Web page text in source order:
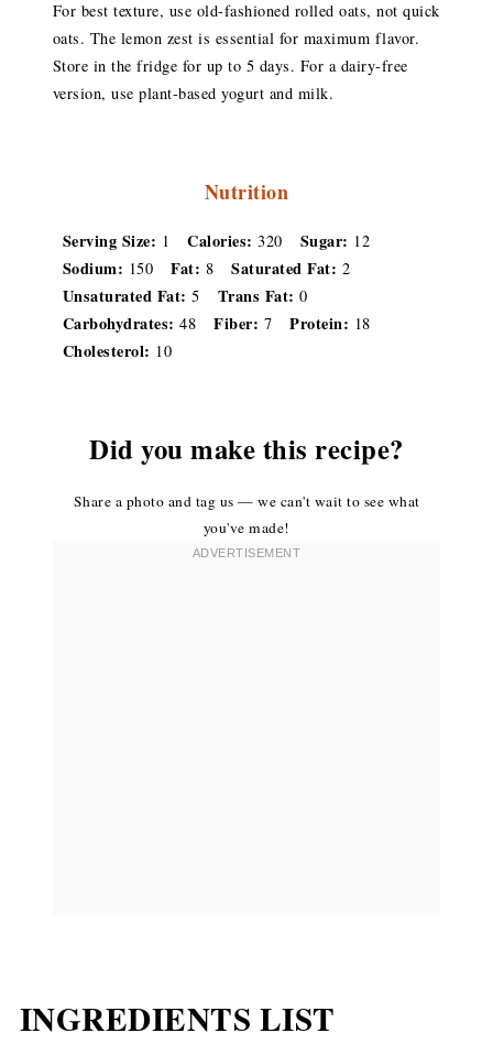
For best texture, use old-fashioned rolled oats, not quick
oats. The lemon zest is essential for maximum flavor.
Store in the fridge for up to 5 days. For a dairy-free
version, use plant-based yogurt and milk.
Nutrition
Serving Size: 1 Calories: 320 Sugar: 12
Sodium: 150 Fat: 8 Saturated Fat: 2
Unsaturated Fat: 5 Trans Fat: 0
Carbohydrates: 48 Fiber: 7 Protein: 18
Cholesterol: 10
Did you make this recipe?
Share a photo and tag us — we can't wait to see what
you've made!
INGREDIENTS LIST